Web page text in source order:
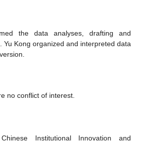
the data analyses, drafting and
Yu Kong organized and interpreted data
no conflict of interest.
Institutional Innovation and